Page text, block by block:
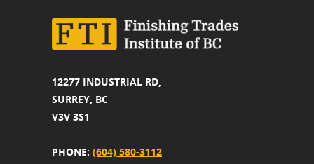
12277 INDUSTRIAL RD,
SURREY, BC
V3V 3S1
PHONE: (604) 580-3112